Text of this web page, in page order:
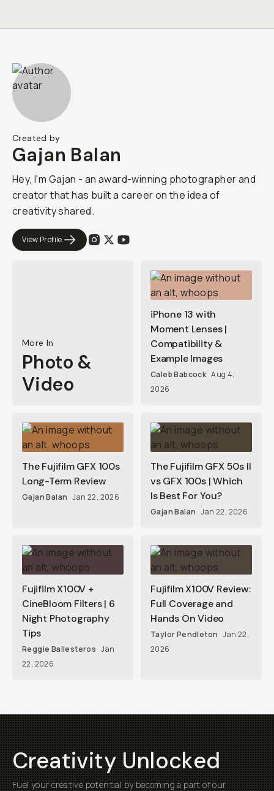
Created by
Gajan Balan
Hey, I'm Gajan - an award-winning photographer and
creator that has built a career on the idea of
creativity shared.
View Profile
More In
Photo &
Video
iPhone 13 with
Moment Lenses |
Compatibility &
Example Images
Caleb Babcock Aug 4,
2026
The Fujifilm GFX 100s
Long-Term Review
Gajan Balan Jan 22, 2026
The Fujifilm GFX 50s II
vs GFX 100s | Which
Is Best For You?
Gajan Balan Jan 22, 2026
Fujifilm X100V +
CineBloom Filters | 6
Night Photography
Tips
Reggie Ballesteros Jan
22, 2026
Fujifilm X100V Review:
Full Coverage and
Hands On Video
Taylor Pendleton Jan 22,
2026
Creativity Unlocked
Fuel your creative potential by becoming a part of our